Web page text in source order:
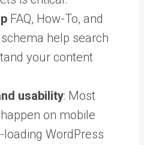
FAQ, How-To, and
help search
your content
usability: Most
on mobile
WordPress